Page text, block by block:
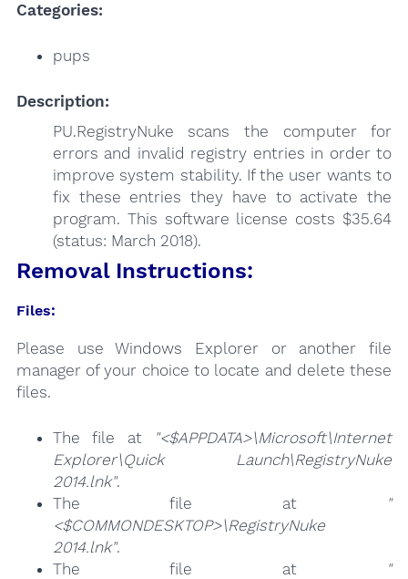
Categories:
pups
Description:
PU.RegistryNuke scans the computer for
errors and invalid registry entries in order to
improve system stability. If the user wants to
fix these entries they have to activate the
program. This software license costs $35.64
(status: March 2018).
Removal Instructions:
Files:
Please use Windows Explorer or another file
manager of your choice to locate and delete these
files.
The file at
"<$APPDATA>\Microsoft\Internet
Explorer\Quick Launch\RegistryNuke
2014.lnk".
The file at
"
<$COMMONDESKTOP>\RegistryNuke
2014.lnk".
The file at
"